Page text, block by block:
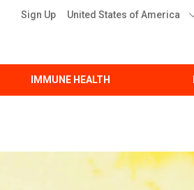
Sign Up United States of America
IMMUNE HEALTH